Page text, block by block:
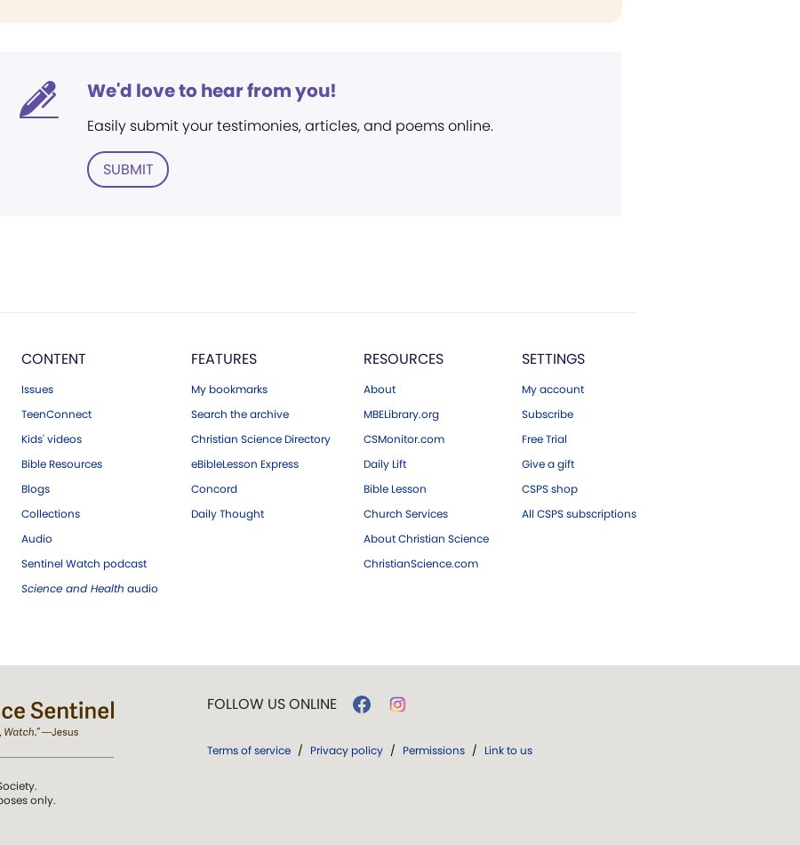
We'd love to hear from you!
Easily submit your testimonies, articles, and poems online.
SUBMIT
CONTENT
Issues
TeenConnect
Kids' videos
Bible Resources
Blogs
Collections
Audio
Sentinel Watch podcast
Science and Health audio
FEATURES
My bookmarks
Search the archive
Christian Science Directory
eBibleLesson Express
Concord
Daily Thought
RESOURCES
About
MBELibrary.org
CSMonitor.com
Daily Lift
Bible Lesson
Church Services
About Christian Science
ChristianScience.com
SETTINGS
My account
Subscribe
Free Trial
Give a gift
CSPS shop
All CSPS subscriptions
only.
FOLLOW US ONLINE
Terms of service / Privacy policy / Permissions / Link to us